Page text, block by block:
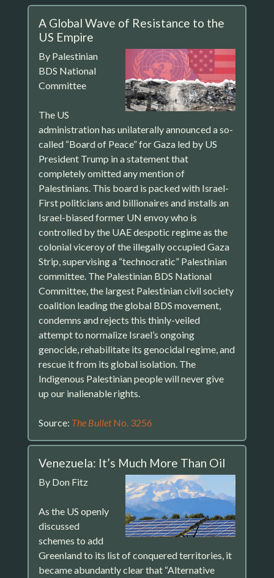
A Global Wave of Resistance to the
US Empire
By Palestinian
BDS National
Committee
The US
administration has unilaterally announced a so-
called “Board of Peace” for Gaza led by US
President Trump in a statement that
completely omitted any mention of
Palestinians. This board is packed with Israel-
First politicians and billionaires and installs an
Israel-biased former UN envoy who is
controlled by the UAE despotic regime as the
colonial viceroy of the illegally occupied Gaza
Strip, supervising a “technocratic” Palestinian
committee. The Palestinian BDS National
Committee, the largest Palestinian civil society
coalition leading the global BDS movement,
condemns and rejects this thinly-veiled
attempt to normalize Israel’s ongoing
genocide, rehabilitate its genocidal regime, and
rescue it from its global isolation. The
Indigenous Palestinian people will never give
up our inalienable rights.
Source: The BulletNo. 3256
Venezuela: It’s Much More Than Oil
By Don Fitz
As the US openly
discussed
schemes to add
Greenland to its list of conquered territories, it
became abundantly clear that “Alternative